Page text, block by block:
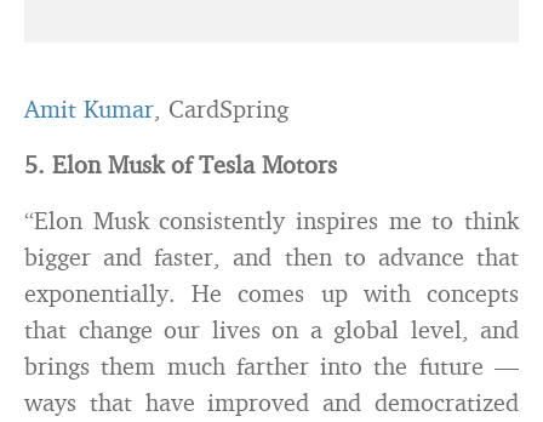
Amit Kumar, CardSpring
5. Elon Musk of Tesla Motors
“Elon Musk consistently inspires me to think
bigger and faster, and then to advance that
exponentially. He comes up with concepts
that change our lives on a global level, and
brings them much farther into the future —
ways that have improved and democratized